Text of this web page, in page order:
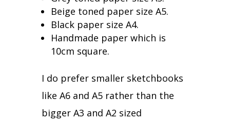
Beige toned paper size A5.
Black paper size A4.
Handmade paper which is
10cm square.
I do prefer smaller sketchbooks
like A6 and A5 rather than the
bigger A3 and A2 sized